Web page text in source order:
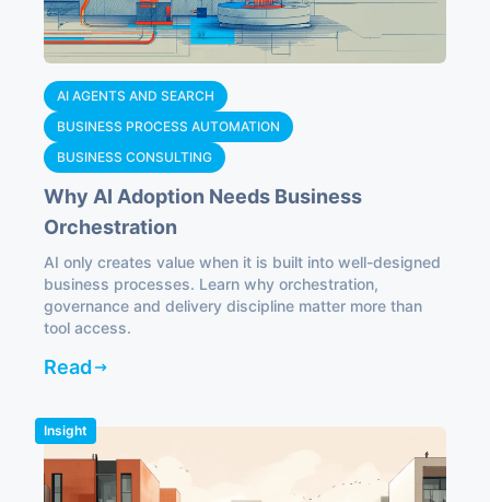
AI AGENTS AND SEARCH
BUSINESS PROCESS AUTOMATION
BUSINESS CONSULTING
Why AI Adoption Needs Business
Orchestration
AI only creates value when it is built into well-designed
business processes. Learn why orchestration,
governance and delivery discipline matter more than
tool access.
Read
Insight